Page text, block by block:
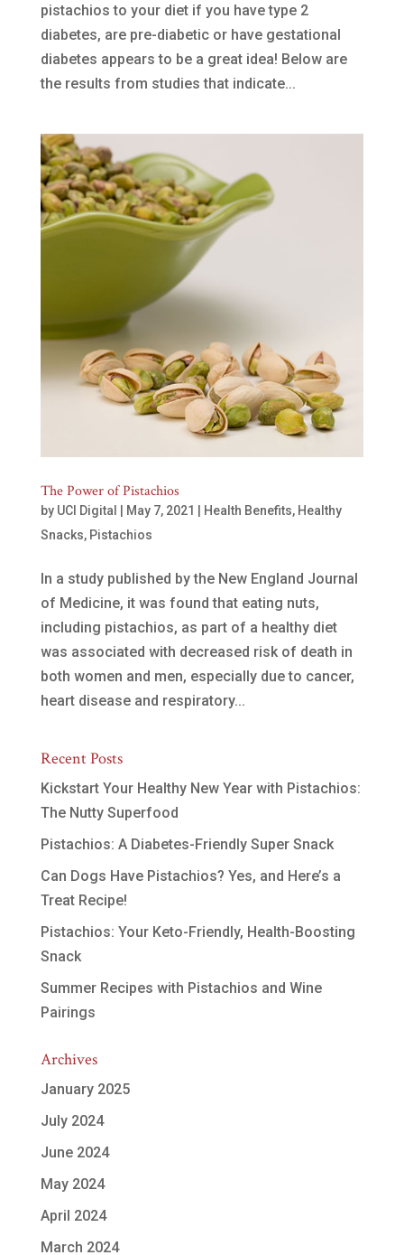
pistachios to your diet if you have type 2
diabetes, are pre-diabetic or have gestational
diabetes appears to be a great idea! Below are
the results from studies that indicate...
The Power of Pistachios
by UCI Digital May 7, 2021 Health Benefits, Healthy
Snacks, Pistachios
In a study published by the New England Journal
of Medicine, it was found that eating nuts,
including pistachios, as part of a healthy diet
was associated with decreased risk of death in
both women and men, especially due to cancer,
heart disease and respiratory...
Recent Posts
Kickstart Your Healthy New Year with Pistachios:
The Nutty Superfood
Pistachios: A Diabetes-Friendly Super Snack
Can Dogs Have Pistachios? Yes, and Here’s a
Treat Recipe!
Pistachios: Your Keto-Friendly, Health-Boosting
Snack
Summer Recipes with Pistachios and Wine
Pairings
Archives
January 2025
July 2024
June 2024
May 2024
April 2024
March 2024